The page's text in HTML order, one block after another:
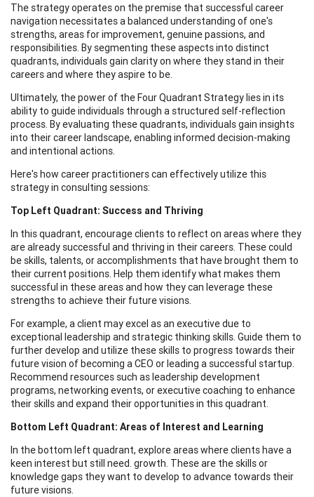
The strategy operates on the premise that successful career
navigation necessitates a balanced understanding of one's
strengths, areas for improvement, genuine passions, and
responsibilities. By segmenting these aspects into distinct
quadrants, individuals gain clarity on where they stand in their
careers and where they aspire to be.
Ultimately, the power of the Four Quadrant Strategy lies in its
ability to guide individuals through a structured self-reflection
process. By evaluating these quadrants, individuals gain insights
into their career landscape, enabling informed decision-making
and intentional actions.
Here's how career practitioners can effectively utilize this
strategy in consulting sessions:
Top Left Quadrant: Success and Thriving
In this quadrant, encourage clients to reflect on areas where they
are already successful and thriving in their careers. These could
be skills, talents, or accomplishments that have brought them to
their current positions. Help them identify what makes them
successful in these areas and how they can leverage these
strengths to achieve their future visions.
For example, a client may excel as an executive due to
exceptional leadership and strategic thinking skills. Guide them to
further develop and utilize these skills to progress towards their
future vision of becoming a CEO or leading a successful startup.
Recommend resources such as leadership development
programs, networking events, or executive coaching to enhance
their skills and expand their opportunities in this quadrant.
Bottom Left Quadrant: Areas of Interest and Learning
In the bottom left quadrant, explore areas where clients have a
keen interest but still need. growth. These are the skills or
knowledge gaps they want to develop to advance towards their
future visions.